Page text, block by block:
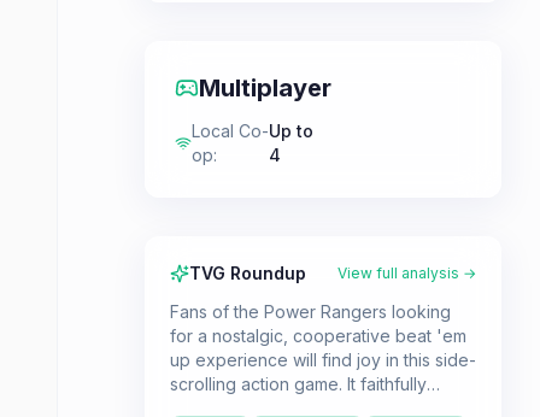
Multiplayer
Local Co-
op:
Up to
4
TVG Roundup View full analysis →
Fans of the Power Rangers looking
for a nostalgic, cooperative beat 'em
up experience will find joy in this side-
scrolling action game. It faithfully